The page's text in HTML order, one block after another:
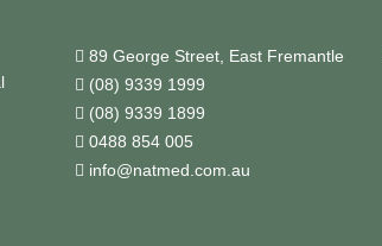
89 George Street, East Fremantle
(08) 9339 1999
(08) 9339 1899
0488 854 005
info@natmed.com.au